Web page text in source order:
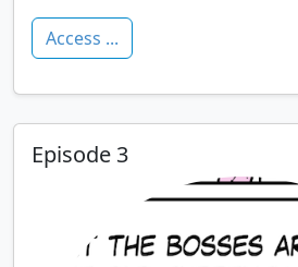
Access ...
Episode 3